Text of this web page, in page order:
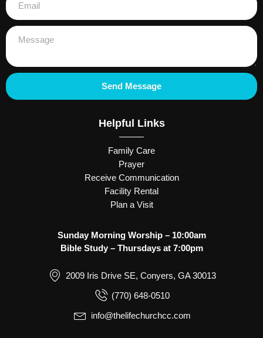
Sunday Morning Worship – 10:00am
Bible Study – Thursdays at 7:00pm
2009 Iris Drive SE, Conyers, GA 30013
(770) 648-0510
info@thelifechurchcc.com
Helpful Links
Family Care
Prayer
Receive Communication
Facility Rental
Plan a Visit
Send Message